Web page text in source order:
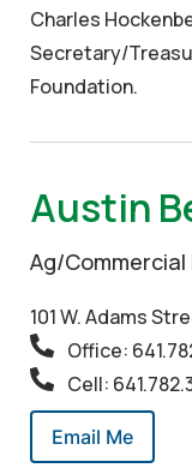
Charles
Secretary/
Foundation.
Austin
Ag/Commercial
101 W. Adams
Office:
Cell:
Email Me